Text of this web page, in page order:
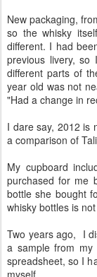
New packaging,
so the whisky
different. I had
previous livery, so
different parts of
year old was not
"Had a change in
I dare say, 2012 is
a comparison of
My cupboard
purchased for me
bottle she bought
whisky bottles is
Two years ago, I
a sample from
spreadsheet, so I
myself.